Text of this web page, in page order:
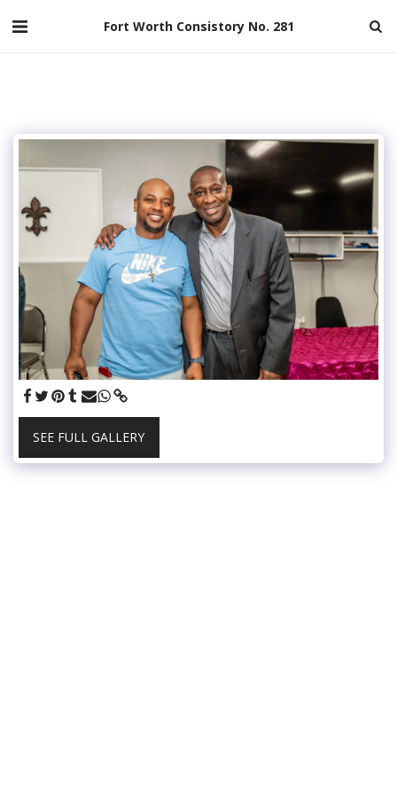
Fort Worth Consistory No. 281
SEE FULL GALLERY